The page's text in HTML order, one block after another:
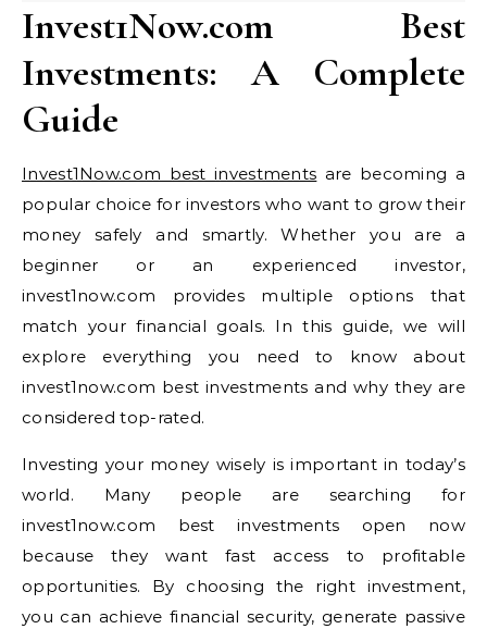
Invest1Now.com Best
Investments: A Complete
Guide
Invest1Now.com best investments are becoming a
popular choice for investors who want to grow their
money safely and smartly. Whether you are a
beginner or an experienced investor,
invest1now.com provides multiple options that
match your financial goals. In this guide, we will
explore everything you need to know about
invest1now.com best investments and why they are
considered top-rated.
Investing your money wisely is important in today’s
world. Many people are searching for
invest1now.com best investments open now
because they want fast access to profitable
opportunities. By choosing the right investment,
you can achieve financial security, generate passive